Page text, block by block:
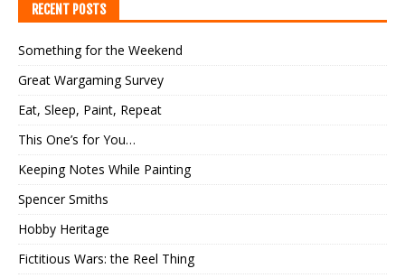
RECENT POSTS
Something for the Weekend
Great Wargaming Survey
Eat, Sleep, Paint, Repeat
This One’s for You…
Keeping Notes While Painting
Spencer Smiths
Hobby Heritage
Fictitious Wars: the Reel Thing